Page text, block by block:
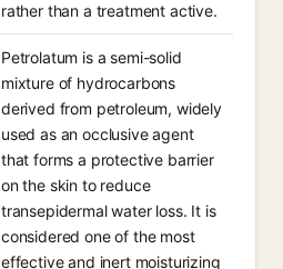
rather than a treatment active.
Petrolatum is a semi-solid
mixture of hydrocarbons
derived from petroleum, widely
used as an occlusive agent
that forms a protective barrier
on the skin to reduce
transepidermal water loss. It is
considered one of the most
effective and inert moisturizing